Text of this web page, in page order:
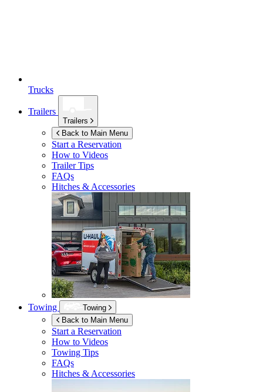
Trucks
Trailers
Trailers
Back to Main Menu
Start a Reservation
How to Videos
Trailer Tips
FAQs
Hitches & Accessories
Towing
Towing
Back to Main Menu
Start a Reservation
How to Videos
Towing Tips
FAQs
Hitches & Accessories